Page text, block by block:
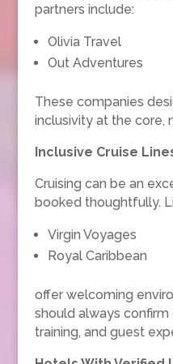
partners include:
Olivia Travel
Out Adventures
These companies
inclusivity at the core,
Inclusive Cruise
Cruising can be an
booked thoughtfully.
Virgin Voyages
Royal Caribbean
offer welcoming
should always
training, and guest